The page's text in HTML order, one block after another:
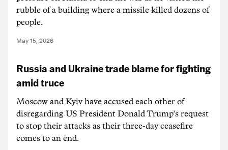
rubble of a building where a missile killed dozens of
people.
May 15, 2026
Russia and Ukraine trade blame for fighting
amid truce
Moscow and Kyiv have accused each other of
disregarding US President Donald Trump’s request
to stop their attacks as their three-day ceasefire
comes to an end.